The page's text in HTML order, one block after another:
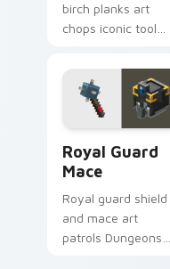
birch planks art
chops iconic tool
charm across your
pointer with fanart
warmth.
Royal Guard
Mace
Royal guard shield
and mace art
patrols Dungeons